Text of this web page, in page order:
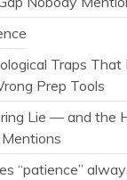
Traps That
Prep Tools
Lie — and the
“patience”